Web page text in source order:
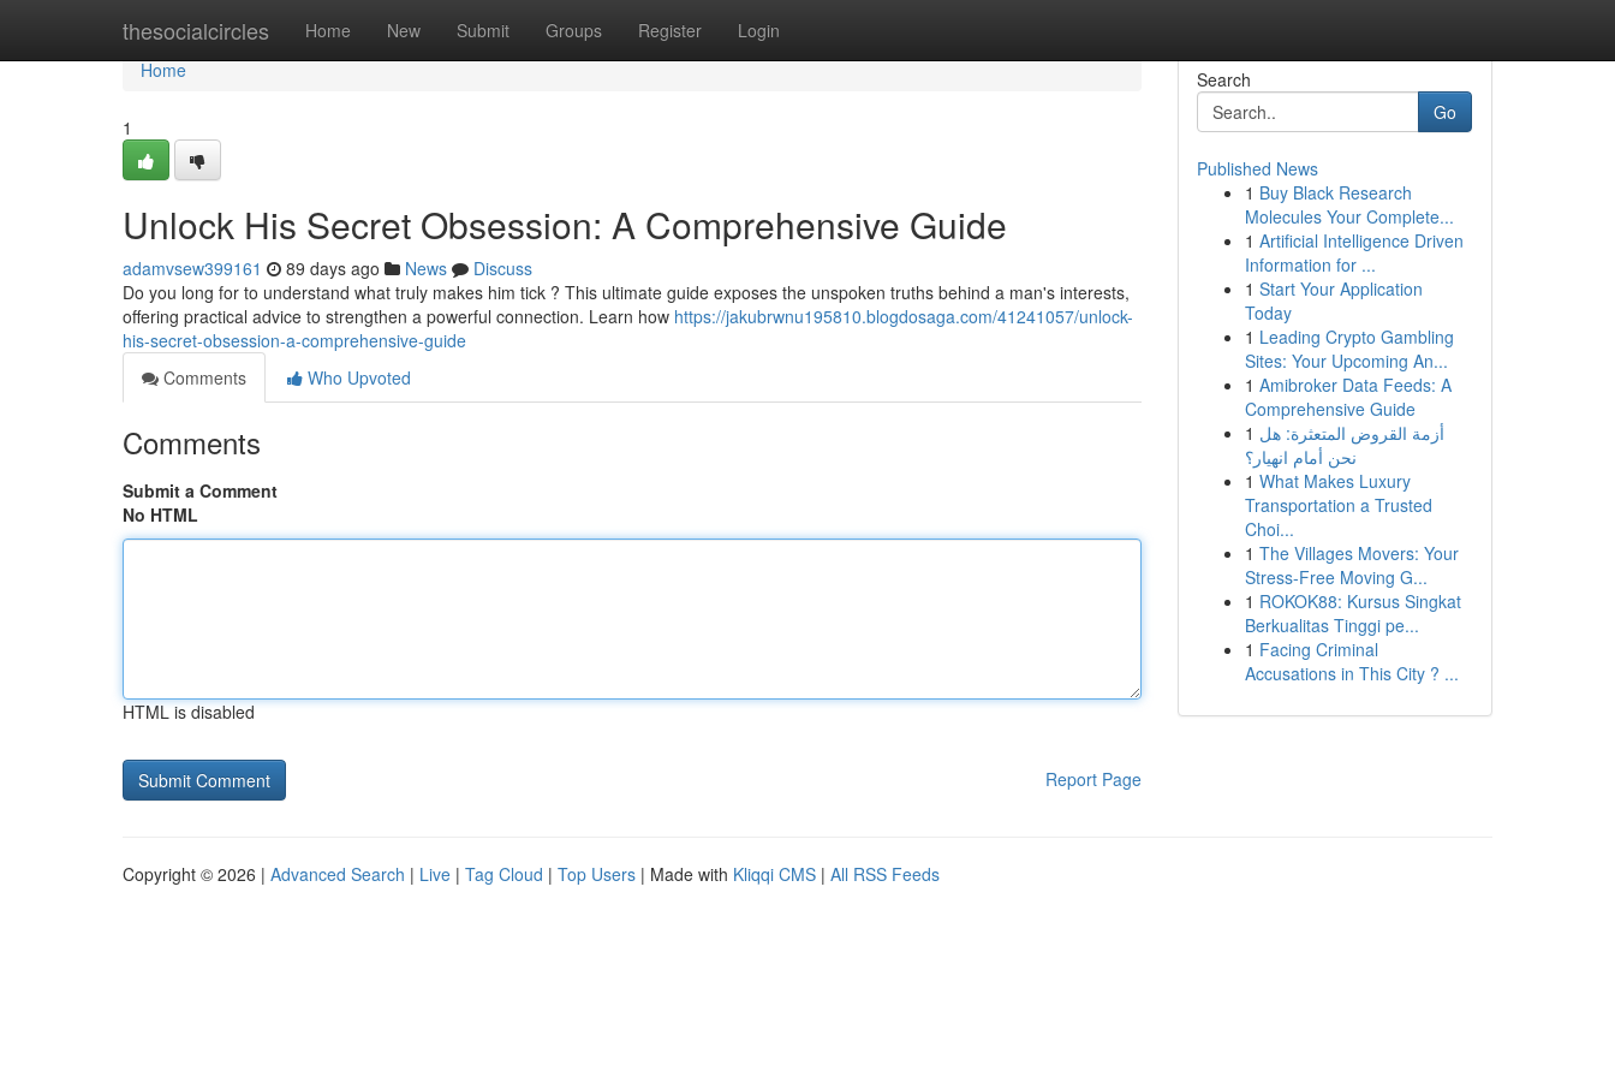
thesocialcircles Home New Submit Groups Register Login
Home
Home
1
Unlock His Secret Obsession: A Comprehensive Guide
adamvsew399161 89 days ago News
Discuss
Do you long for to understand what truly makes him tick ? This ultimate guide exposes the unspoken truths behind a man's interests,
offering practical advice to strengthen a powerful connection. Learn how https://jakubrwnu195810.blogdosaga.com/41241057/unlock-
his-secret-obsession-a-comprehensive-guide
Comments
Who Upvoted
Comments
Submit a Comment
No HTML
HTML is disabled
Report Page
Search
Go
Published News
1 Buy Black Research
Molecules Your Complete...
1 Artificial Intelligence Driven
Information for ...
1 Start Your Application
Today
1 Leading Crypto Gambling
Sites: Your Upcoming An...
1 Amibroker Data Feeds: A
Comprehensive Guide
1 أزمة القروض المتعثرة: هل
نحن أمام انهيار؟
1 What Makes Luxury
Transportation a Trusted
Choi...
1 The Villages Movers: Your
Stress-Free Moving G...
1 ROKOK88: Kursus Singkat
Berkualitas Tinggi pe...
1 Facing Criminal
Accusations in This City ? ...
Copyright © 2026 | Advanced Search | Live | Tag Cloud | Top Users | Made with Kliqqi CMS | All RSS Feeds